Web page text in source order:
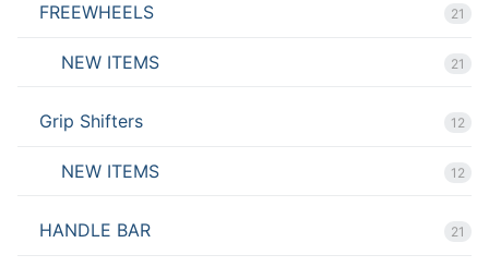
FREEWHEELS 21
NEW ITEMS 21
Grip Shifters 12
NEW ITEMS 12
HANDLE BAR 21